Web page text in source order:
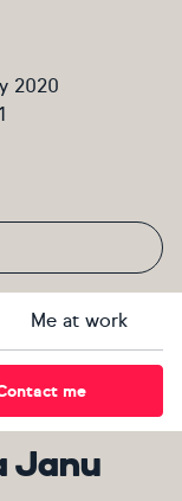
2020
Me at work
me
Janu